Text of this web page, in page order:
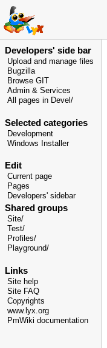
Developers' side bar
Upload and manage files
Bugzilla
Browse GIT
Admin & Services
All pages in Devel/
Selected categories
Development
Windows Installer
Edit
Current page
Pages
Developers' sidebar
Shared groups
Site/
Test/
Profiles/
Playground/
Links
Site help
Site FAQ
Copyrights
www.lyx.org
PmWiki documentation